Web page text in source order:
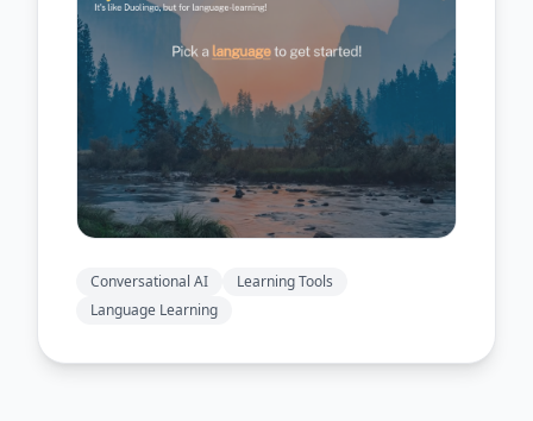
Conversational AI
Learning Tools
Language Learning